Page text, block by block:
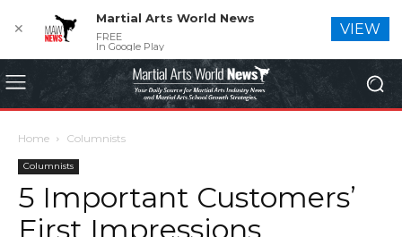
Home Columnists
Columnists
5 Important Customers’
First Impressions
✕
Martial Arts World News
FREE
In Google Play
VIEW